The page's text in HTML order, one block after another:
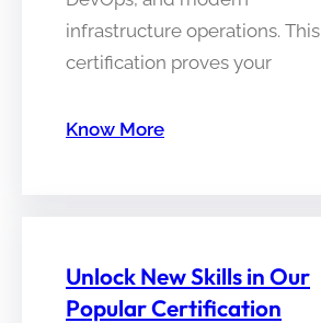
infrastructure operations. This
certification proves your
Know More
Unlock New Skills in Our
Popular Certification